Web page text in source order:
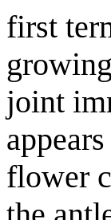
first
joint
flower